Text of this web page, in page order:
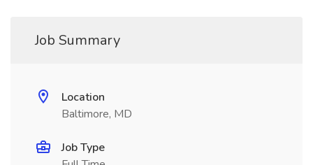
Job Summary
Location
Baltimore, MD
Job Type